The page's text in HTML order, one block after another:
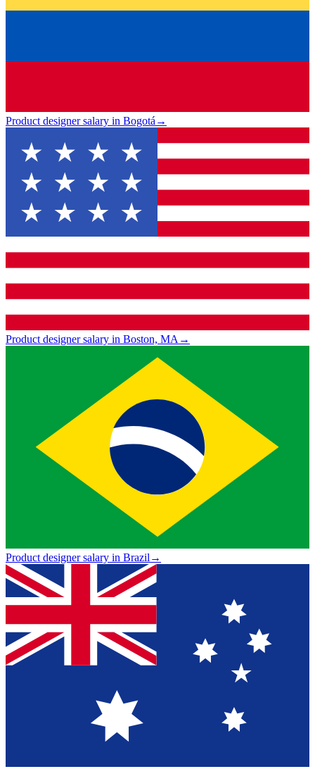
Product designer salary in Bogotá→
Product designer salary in Boston, MA→
Product designer salary in Brazil→